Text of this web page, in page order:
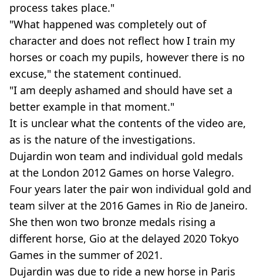
process takes place."
"What happened was completely out of
character and does not reflect how I train my
horses or coach my pupils, however there is no
excuse," the statement continued.
"I am deeply ashamed and should have set a
better example in that moment."
It is unclear what the contents of the video are,
as is the nature of the investigations.
Dujardin won team and individual gold medals
at the London 2012 Games on horse Valegro.
Four years later the pair won individual gold and
team silver at the 2016 Games in Rio de Janeiro.
She then won two bronze medals rising a
different horse, Gio at the delayed 2020 Tokyo
Games in the summer of 2021.
Dujardin was due to ride a new horse in Paris